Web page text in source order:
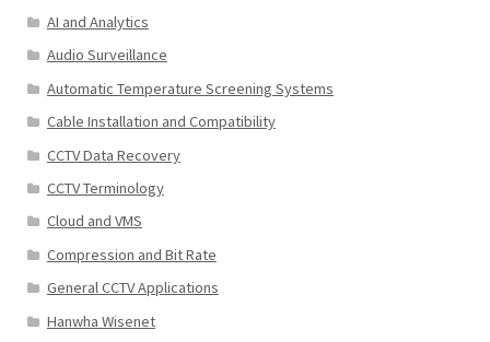
AI and Analytics
Audio Surveillance
Automatic Temperature Screening Systems
Cable Installation and Compatibility
CCTV Data Recovery
CCTV Terminology
Cloud and VMS
Compression and Bit Rate
General CCTV Applications
Hanwha Wisenet